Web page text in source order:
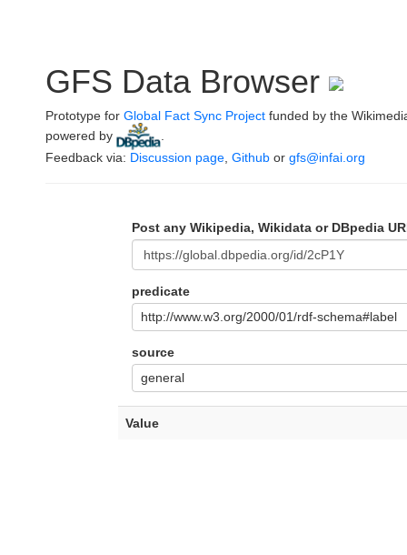
GFS Data Browser
Prototype for Global Fact Sync Project funded by the
powered by
Feedback via: Discussion page Github or gfs@infai.org
Post any Wikipedia, Wikidata or DBpedia
predicate
http://www.w3.org/2000/01/rdf-schema#label
source
general
Value